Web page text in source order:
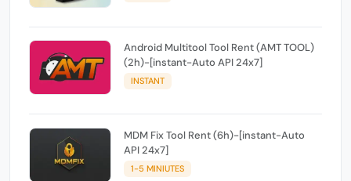
Android Multitool Tool Rent (AMT TOOL)
(2h)-[instant-Auto API 24x7]
INSTANT
MDM Fix Tool Rent (6h)-[instant-Auto
API 24x7]
1-5 MINIUTES